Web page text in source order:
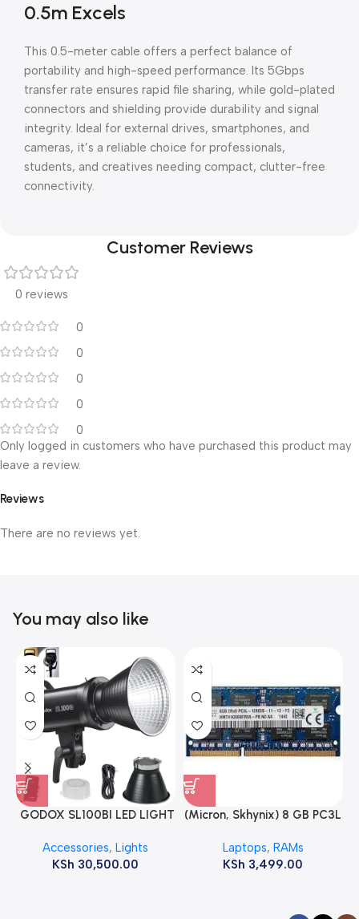
0.5m Excels
This 0.5-meter cable offers a perfect balance of
portability and high-speed performance. Its 5Gbps
transfer rate ensures rapid file sharing, while gold-plated
connectors and shielding provide durability and signal
integrity. Ideal for external drives, smartphones, and
cameras, it’s a reliable choice for professionals,
students, and creatives needing compact, clutter-free
connectivity.
Customer Reviews
0 reviews
0
0
0
0
0
Reviews
There are no reviews yet.
Only logged in customers who have purchased this product may
leave a review.
You may also like
GODOX SL100BI LED LIGHT
Accessories,Lights
KSh 30,500.00
(Micron, Skhynix) 8 GB PC3L
ram
Laptops, RAMs
KSh 3,499.00